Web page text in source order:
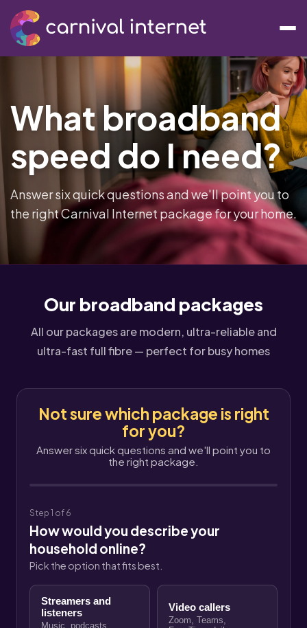
What broadband
speed do I need?
Answer six quick questions and we'll point you to
the right Carnival Internet package for your home.
Our broadband packages
All our packages are modern, ultra-reliable and
ultra-fast full fibre — perfect for busy homes
Not sure which package is right
for you?
Answer six quick questions and we'll point you to
the right package.
Step 1 of 6
How would you describe your
household online?
Pick the option that fits best.
Streamers and
listeners
Music, podcasts,
Video callers
Zoom, Teams,